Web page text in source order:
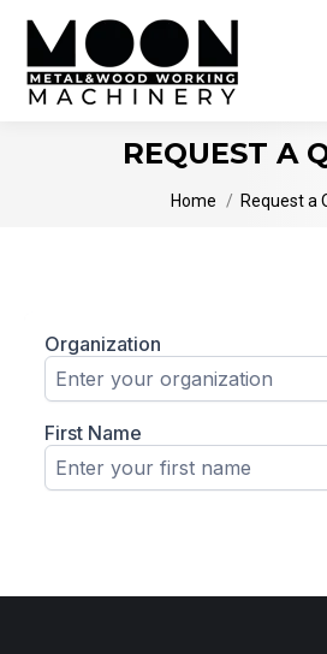
REQUEST A
You are here:
Home Request a